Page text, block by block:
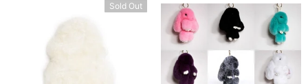
Sold Out